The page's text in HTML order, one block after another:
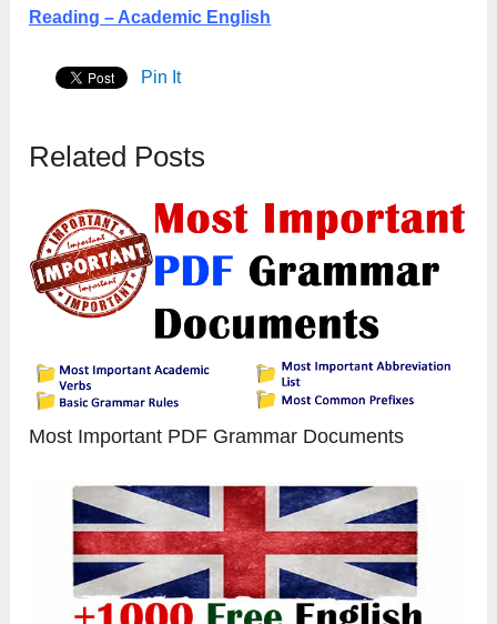
Reading – Academic English
Pin It
Related Posts
Most Important PDF Grammar Documents